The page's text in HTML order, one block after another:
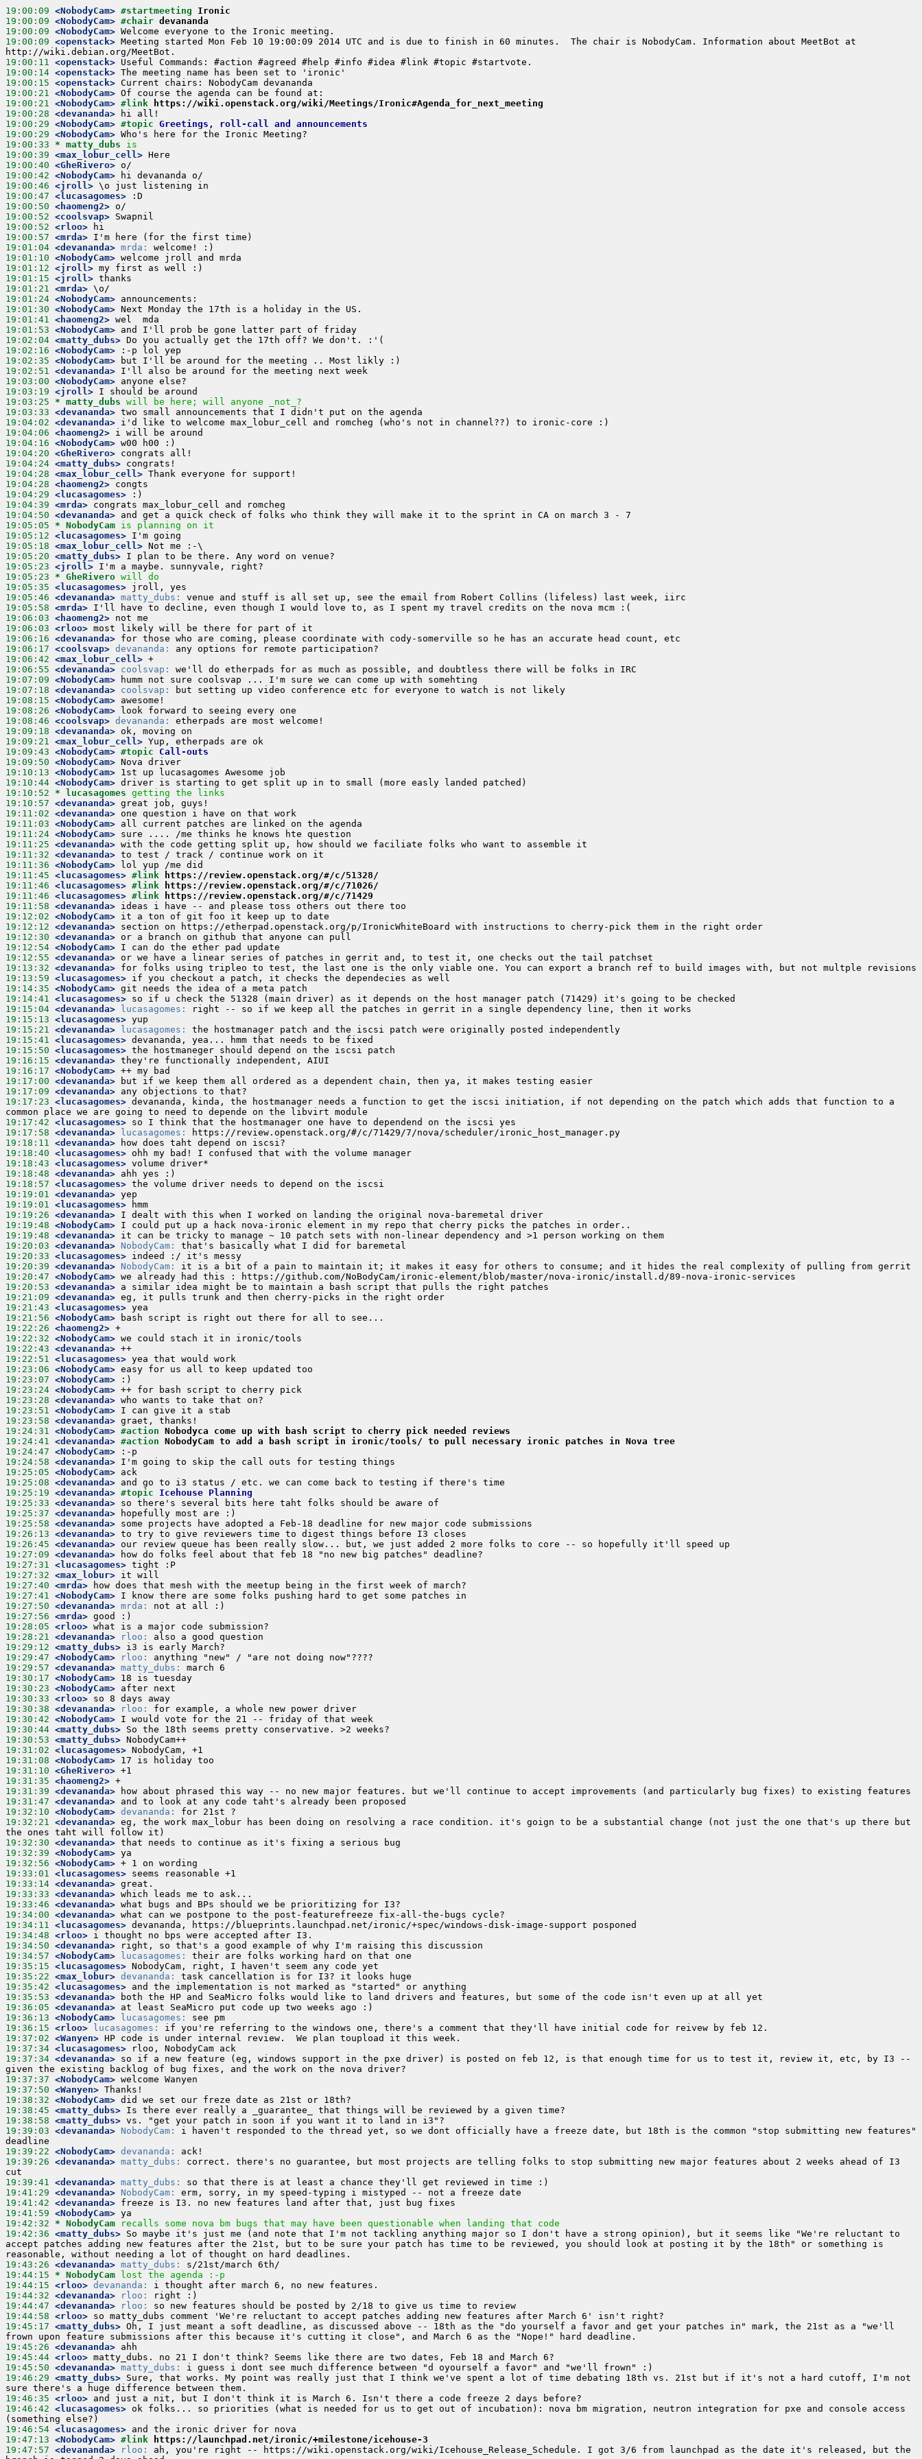
19:00:09 <NobodyCam> #startmeeting Ironic
19:00:09 <NobodyCam> #chair devananda
19:00:09 <NobodyCam>
19:00:09 <openstack> Meeting started Mon Feb 10 19:00:09 2014 UTC and is due to finish in 60 minutes.  The chair is NobodyCam. Information about MeetBot at
19:00:11 <openstack>
19:00:14 <openstack>
19:00:15 <openstack>
19:00:21 <NobodyCam>
19:00:21 <NobodyCam> #link
https://wiki.openstack.org/wiki/Meetings/Ironic#Agenda_for_next_meeting
19:00:28 <devananda>
19:00:29 <NobodyCam> #topic Greetings, roll-call and announcements
19:00:29 <NobodyCam>
19:00:33 * matty_dubs
is
19:00:39 <max_lobur_cell>
19:00:40 <GheRivero>
19:00:42 <NobodyCam>
19:00:46 <jroll>
19:00:47 <lucasagomes>
19:00:50 <haomeng2>
19:00:52 <coolsvap>
19:00:52 <rloo>
19:00:57 <mrda>
19:01:04 <devananda> mrda:
19:01:10 <NobodyCam>
19:01:12 <jroll>
19:01:15 <jroll>
19:01:21 <mrda>
19:01:24 <NobodyCam>
19:01:30 <NobodyCam>
19:01:41 <haomeng2>
19:01:53 <NobodyCam>
19:02:04 <matty_dubs>
19:02:16 <NobodyCam>
19:02:35 <NobodyCam>
19:02:51 <devananda>
19:03:00 <NobodyCam>
19:03:19 <jroll>
19:03:25 * matty_dubs will be here; will anyone _not_?
19:03:33 <devananda>
19:04:02 <devananda>
19:04:06 <haomeng2>
19:04:16 <NobodyCam>
19:04:20 <GheRivero>
19:04:24 <matty_dubs>
19:04:28 <max_lobur_cell>
19:04:28 <haomeng2>
19:04:29 <lucasagomes>
19:04:39 <mrda>
19:04:50 <devananda>
19:05:05 * NobodyCam is planning on it
19:05:12 <lucasagomes>
19:05:18 <max_lobur_cell>
19:05:20 <matty_dubs>
19:05:23 <jroll>
19:05:23 * GheRivero will do
19:05:35 <lucasagomes>
19:05:46 <devananda> matty_dubs:
19:05:58 <mrda>
19:06:03 <haomeng2>
19:06:03 <rloo>
19:06:16 <devananda>
19:06:17 <coolsvap> devananda:
19:06:42 <max_lobur_cell>
19:06:55 <devananda> coolsvap:
19:07:09 <NobodyCam>
19:07:18 <devananda> coolsvap:
19:08:15 <NobodyCam>
19:08:26 <NobodyCam>
19:08:46 <coolsvap> devananda:
19:09:18 <devananda>
19:09:21 <max_lobur_cell>
19:09:43 <NobodyCam> #topic Call-outs
19:09:50 <NobodyCam>
19:10:13 <NobodyCam>
19:10:44 <NobodyCam>
19:10:52 * lucasagomes getting the links
19:10:57 <devananda>
19:11:02 <devananda>
19:11:03 <NobodyCam>
19:11:24 <NobodyCam>
19:11:25 <devananda>
19:11:32 <devananda>
19:11:36 <NobodyCam>
19:11:45 <lucasagomes> #link
https://review.openstack.org/#/c/51328/
19:11:46 <lucasagomes> #link
https://review.openstack.org/#/c/71026/
19:11:46 <lucasagomes> #link
https://review.openstack.org/#/c/71429
19:11:58 <devananda>
19:12:02 <NobodyCam>
19:12:12 <devananda>
19:12:30 <devananda>
19:12:54 <NobodyCam>
19:12:55 <devananda>
19:13:32 <devananda>
19:13:59 <lucasagomes>
19:14:35 <NobodyCam>
19:14:41 <lucasagomes>
19:15:04 <devananda> lucasagomes:
19:15:13 <lucasagomes>
19:15:21 <devananda> lucasagomes:
19:15:41 <lucasagomes>
19:15:50 <lucasagomes>
19:16:15 <devananda>
19:16:17 <NobodyCam>
19:17:00 <devananda>
19:17:09 <devananda>
19:17:23 <lucasagomes> devananda, kinda, the hostmanager needs a function to get the iscsi initiation, if not depending on the patch which adds that function to a
19:17:42 <lucasagomes>
19:17:58 <devananda> lucasagomes:
19:18:11 <devananda>
19:18:40 <lucasagomes>
19:18:43 <lucasagomes>
19:18:48 <devananda>
19:18:57 <lucasagomes>
19:19:01 <devananda>
19:19:01 <lucasagomes>
19:19:26 <devananda>
19:19:48 <NobodyCam>
19:19:48 <devananda>
19:20:03 <devananda> NobodyCam:
19:20:33 <lucasagomes>
19:20:39 <devananda> NobodyCam:
19:20:47 <NobodyCam>
19:20:53 <devananda>
19:21:09 <devananda>
19:21:43 <lucasagomes>
19:21:56 <NobodyCam>
19:22:26 <haomeng2>
19:22:32 <NobodyCam>
19:22:43 <devananda>
19:22:51 <lucasagomes>
19:23:06 <NobodyCam>
19:23:07 <NobodyCam>
19:23:24 <NobodyCam>
19:23:28 <devananda>
19:23:51 <NobodyCam>
19:23:58 <devananda>
19:24:31 <NobodyCam> #action Nobodyca come up with bash script to cherry pick needed reviews
19:24:41 <devananda> #action NobodyCam to add a bash script in ironic/tools/ to pull necessary ironic patches in Nova tree
19:24:47 <NobodyCam>
19:24:58 <devananda>
19:25:05 <NobodyCam>
19:25:08 <devananda>
19:25:19 <devananda> #topic Icehouse Planning
19:25:33 <devananda>
19:25:37 <devananda>
19:25:58 <devananda>
19:26:13 <devananda>
19:26:45 <devananda>
19:27:09 <devananda>
19:27:31 <lucasagomes>
19:27:32 <max_lobur>
19:27:40 <mrda>
19:27:41 <NobodyCam>
19:27:50 <devananda> mrda:
19:27:56 <mrda>
19:28:05 <rloo>
19:28:21 <devananda> rloo:
19:29:12 <matty_dubs>
19:29:47 <NobodyCam> rloo:
19:29:57 <devananda> matty_dubs:
19:30:17 <NobodyCam>
19:30:23 <NobodyCam>
19:30:33 <rloo>
19:30:38 <devananda> rloo:
19:30:42 <NobodyCam>
19:30:44 <matty_dubs>
19:30:53 <matty_dubs>
19:31:02 <lucasagomes>
19:31:08 <NobodyCam>
19:31:10 <GheRivero>
19:31:35 <haomeng2>
19:31:39 <devananda>
19:31:47 <devananda>
19:32:10 <NobodyCam> devananda:
19:32:21 <devananda> eg, the work max_lobur has been doing on resolving a race condition. it's goign to be a substantial change (not just the one that's up there but
19:32:30 <devananda>
19:32:39 <NobodyCam>
19:32:56 <NobodyCam>
19:33:01 <lucasagomes>
19:33:14 <devananda>
19:33:33 <devananda>
19:33:46 <devananda>
19:34:00 <devananda>
19:34:11 <lucasagomes>
19:34:48 <rloo>
19:34:50 <devananda>
19:34:57 <NobodyCam> lucasagomes:
19:35:15 <lucasagomes>
19:35:22 <max_lobur> devananda:
19:35:42 <lucasagomes>
19:35:53 <devananda>
19:36:05 <devananda>
19:36:13 <NobodyCam> lucasagomes:
19:36:15 <rloo> lucasagomes:
19:37:02 <Wanyen>
19:37:34 <lucasagomes>
19:37:34 <devananda> so if a new feature (eg, windows support in the pxe driver) is posted on feb 12, is that enough time for us to test it, review it, etc, by I3 --
19:37:37 <NobodyCam>
19:37:50 <Wanyen>
19:38:32 <NobodyCam>
19:38:45 <matty_dubs>
19:38:58 <matty_dubs>
19:39:03 <devananda> NobodyCam:
i haven't responded to the thread yet, so we dont officially have a freeze date, but 18th is the common "stop submitting new features"
19:39:22 <NobodyCam> devananda:
19:39:26 <devananda> matty_dubs:
correct. there's no guarantee, but most projects are telling folks to stop submitting new major features about 2 weeks ahead of I3
19:39:41 <devananda> matty_dubs:
19:41:29 <devananda> NobodyCam:
19:41:42 <devananda>
19:41:59 <NobodyCam>
19:42:32 * NobodyCam
recalls some nova bm bugs that may have been questionable when landing that code
19:42:36 <matty_dubs> So maybe it's just me (and note that I'm not tackling anything major so I don't have a strong opinion), but it seems like "We're reluctant to
accept patches adding new features after the 21st, but to be sure your patch has time to be reviewed, you should look at posting it by the 18th" or something is
19:43:26 <devananda> matty_dubs:
19:44:15 * NobodyCam
lost the agenda :-p
19:44:15 <rloo> devananda:
19:44:32 <devananda> rloo:
19:44:47 <devananda> rloo:
19:44:58 <rloo>
19:45:17 <matty_dubs> Oh, I just meant a soft deadline, as discussed above -- 18th as the "do yourself a favor and get your patches in" mark, the 21st as a "we'll
19:45:26 <devananda>
19:45:44 <rloo>
19:45:50 <devananda> matty_dubs:
19:46:29 <matty_dubs> Sure, that works. My point was really just that I think we've spent a lot of time debating 18th vs. 21st but if it's not a hard cutoff, I'm not
19:46:35 <rloo>
19:46:42 <lucasagomes> ok folks... so priorities (what is needed for us to get out of incubation): nova bm migration, neutron integration for pxe and console access
19:46:54 <lucasagomes>
19:47:13 <NobodyCam> #link
https://launchpad.net/ironic/+milestone/icehouse-3
19:47:57 <devananda> rloo:
ah, you're right -- https://wiki.openstack.org/wiki/Icehouse_Release_Schedule. I got 3/6 from launchpad as the date it's released, but the